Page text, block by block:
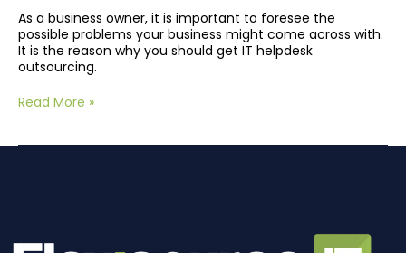
As a business owner, it is important to foresee the
possible problems your business might come across with.
It is the reason why you should get IT helpdesk
outsourcing.
Read More »